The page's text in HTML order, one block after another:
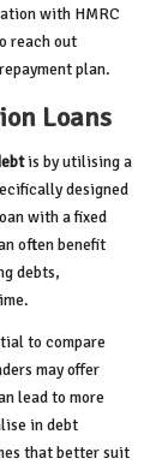
with HMRC
reach out
plan.
Loans
is by utilising a
designed
with a fixed
often benefit
debts,
to compare
may offer
lead to more
in debt
that better suit